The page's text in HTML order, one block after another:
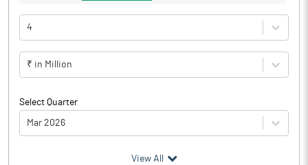
4
₹ in Million
Select Quarter
Mar 2026
View All